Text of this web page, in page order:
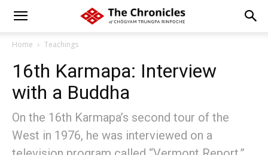
Home Teachings
16th Karmapa: Interview
with a Buddha
On the 16th Karmapa’s second tour of the
West in 1976, he was interviewed on a